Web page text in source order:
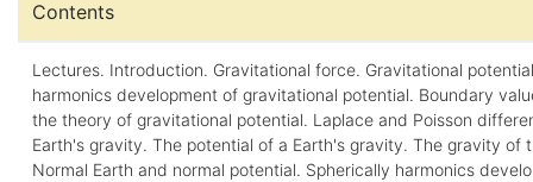
Contents
Lectures. Introduction. Gravitational force. Gravitational
harmonics development of gravitational potential. Boundary
the theory of gravitational potential. Laplace and Poisson
Earth's gravity. The potential of a Earth's gravity. The gravity of
Normal Earth and normal potential. Spherically harmonics